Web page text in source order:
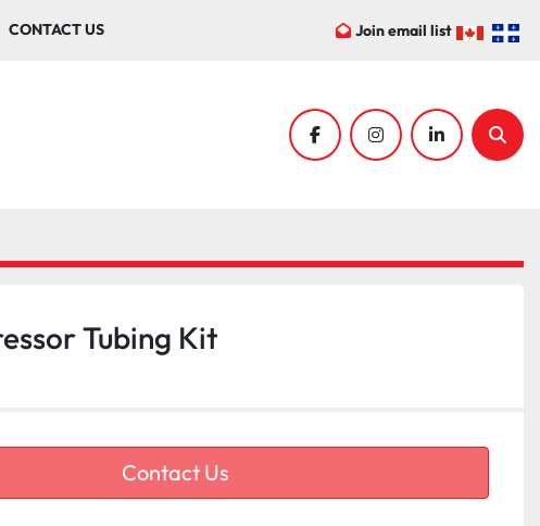
CONTACT US Join email list
facebookinstagramlinkedin
Tubing Kit
Contact Us